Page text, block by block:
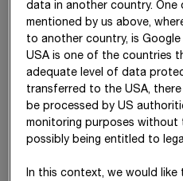
North +
West
Revenue 7,511,865
Inter-
segment
revenue
241,396
data in another country.
mentioned by us above,
to another country, is Google
USA is one of the countries
adequate level of data
transferred to the USA,
be processed by US
monitoring purposes without
possibly being entitled to
In this context, we would